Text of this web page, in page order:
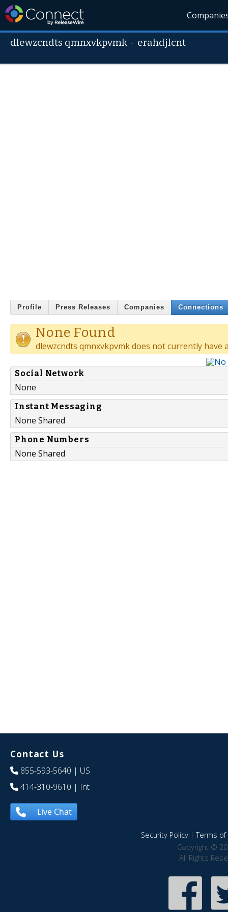
dlewzcndts qmnxvkpvmk - erahdjlcnt
Profile Press Releases Companies Connections
None Found
dlewzcndts qmnxvkpvmk does not currently have
Social Network
None
Instant Messaging
None Shared
Phone Numbers
None Shared
Contact Us
855-593-5640 | US
414-310-9610 | Int
Live Chat
Security Policy|Terms of
Copyright ©
All Rights